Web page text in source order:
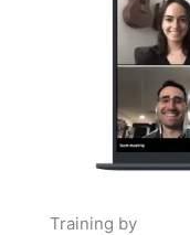
Training by